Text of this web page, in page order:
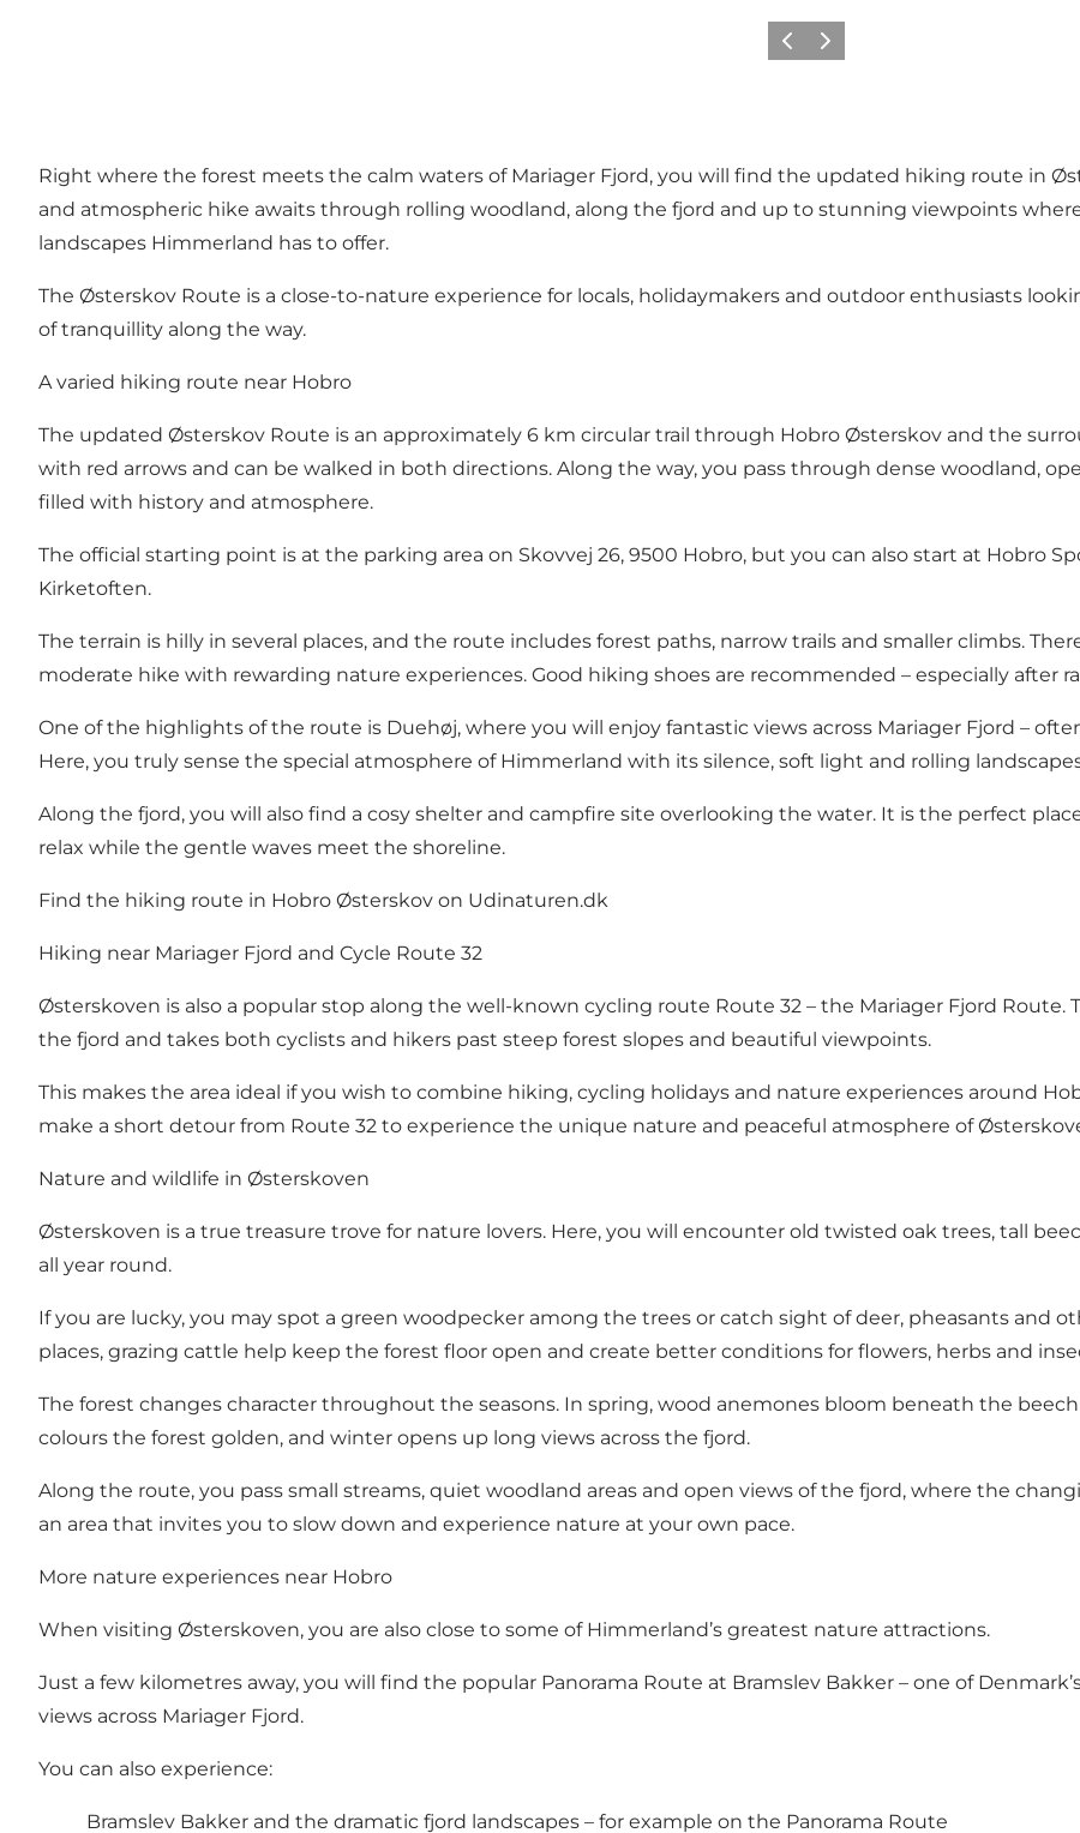
Previous
Next
Right where the forest meets the calm waters of Mariager Fjord, you will find the updated hiking route in
and atmospheric hike awaits through rolling woodland, along the fjord and up to stunning viewpoints
landscapes Himmerland has to offer.
The Østerskov Route is a close-to-nature experience for locals, holidaymakers and outdoor enthusiasts
of tranquillity along the way.
A varied hiking route near Hobro
The updated Østerskov Route is an approximately 6 km circular trail through Hobro Østerskov and the
with red arrows and can be walked in both directions. Along the way, you pass through dense woodland,
filled with history and atmosphere.
The official starting point is at the parking area on Skovvej 26, 9500 Hobro, but you can also start at Hobro
Kirketoften.
The terrain is hilly in several places, and the route includes forest paths, narrow trails and smaller climbs.
moderate hike with rewarding nature experiences. Good hiking shoes are recommended – especially after
One of the highlights of the route is Duehøj, where you will enjoy fantastic views across Mariager Fjord –
Here, you truly sense the special atmosphere of Himmerland with its silence, soft light and rolling
Along the fjord, you will also find a cosy shelter and campfire site overlooking the water. It is the perfect
relax while the gentle waves meet the shoreline.
Find the hiking route in Hobro Østerskov on Udinaturen.dk
Hiking near Mariager Fjord and Cycle Route 32
Østerskoven is also a popular stop along the well-known cycling route Route 32 – the Mariager Fjord Route.
the fjord and takes both cyclists and hikers past steep forest slopes and beautiful viewpoints.
This makes the area ideal if you wish to combine hiking, cycling holidays and nature experiences around
make a short detour from Route 32 to experience the unique nature and peaceful atmosphere of
Nature and wildlife in Østerskoven
Østerskoven is a true treasure trove for nature lovers. Here, you will encounter old twisted oak trees, tall
all year round.
If you are lucky, you may spot a green woodpecker among the trees or catch sight of deer, pheasants and
places, grazing cattle help keep the forest floor open and create better conditions for flowers, herbs and
The forest changes character throughout the seasons. In spring, wood anemones bloom beneath the
colours the forest golden, and winter opens up long views across the fjord.
Along the route, you pass small streams, quiet woodland areas and open views of the fjord, where the
an area that invites you to slow down and experience nature at your own pace.
More nature experiences near Hobro
When visiting Østerskoven, you are also close to some of Himmerland’s greatest nature attractions.
Just a few kilometres away, you will find the popular Panorama Route at Bramslev Bakker – one of
views across Mariager Fjord.
You can also experience:
Bramslev Bakker and the dramatic fjord landscapes – for example on the Panorama Route